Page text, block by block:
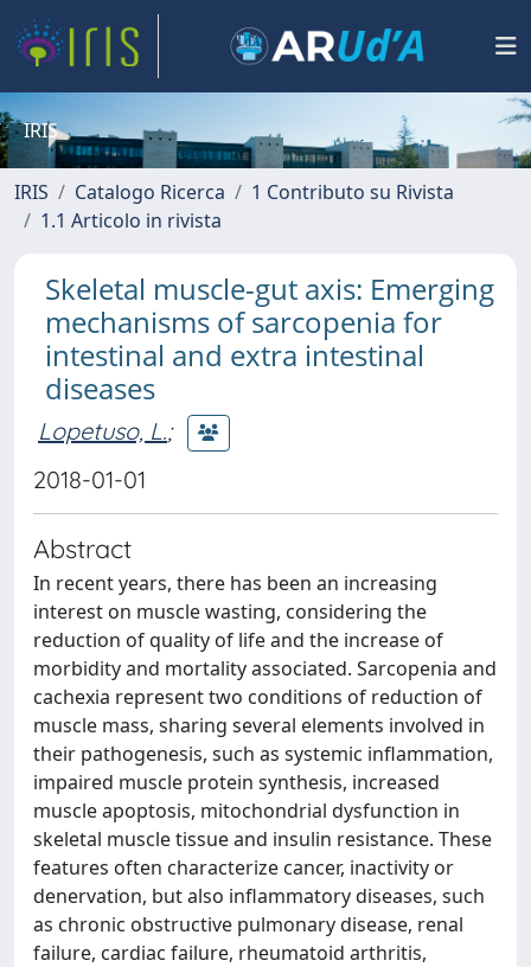
IRIS
IRIS Catalogo Ricerca
1 Contributo su Rivista
1.1 Articolo in rivista
Skeletal muscle-gut axis: Emerging
mechanisms of sarcopenia for
intestinal and extra intestinal
diseases
Lopetuso, L.;
2018-01-01
Abstract
In recent years, there has been an increasing
interest on muscle wasting, considering the
reduction of quality of life and the increase of
morbidity and mortality associated. Sarcopenia and
cachexia represent two conditions of reduction of
muscle mass, sharing several elements involved in
their pathogenesis, such as systemic inflammation,
impaired muscle protein synthesis, increased
muscle apoptosis, mitochondrial dysfunction in
skeletal muscle tissue and insulin resistance. These
features often characterize cancer, inactivity or
denervation, but also inflammatory diseases, such
as chronic obstructive pulmonary disease, renal
failure, cardiac failure, rheumatoid arthritis,